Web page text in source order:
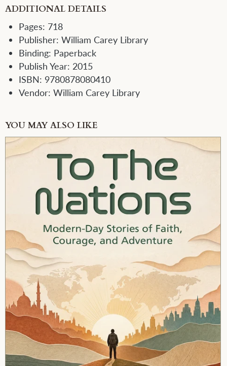
ADDITIONAL DETAILS
Pages: 718
Publisher: William Carey Library
Binding: Paperback
Publish Year: 2015
ISBN: 9780878080410
Vendor: William Carey Library
YOU MAY ALSO LIKE